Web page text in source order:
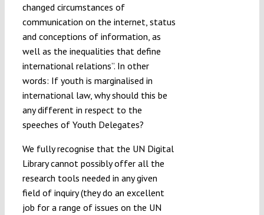
changed circumstances of
communication on the internet, status
and conceptions of information, as
well as the inequalities that define
international relations”. In other
words: If youth is marginalised in
international law, why should this be
any different in respect to the
speeches of Youth Delegates?
We fully recognise that the UN Digital
Library cannot possibly offer all the
research tools needed in any given
field of inquiry (they do an excellent
job for a range of issues on the UN